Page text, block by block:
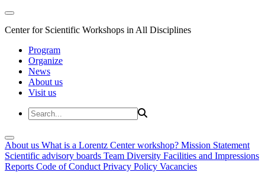
Center for Scientific Workshops in All Disciplines
Program
Organize
News
About us
Visit us
About us What is a Lorentz Center workshop? Mission Statement
Scientific advisory boards Team Diversity Facilities and Impressions
Reports Code of Conduct Privacy Policy Vacancies